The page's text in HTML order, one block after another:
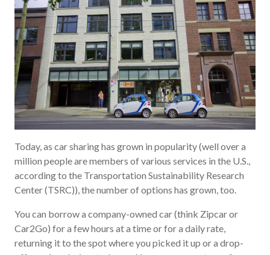
Today, as car sharing has grown in popularity (well over a
million people are members of various services in the U.S.,
according to the Transportation Sustainability Research
Center (TSRC)), the number of options has grown, too.
You can borrow a company-owned car (think Zipcar or
Car2Go) for a few hours at a time or for a daily rate,
returning it to the spot where you picked it up or a drop-